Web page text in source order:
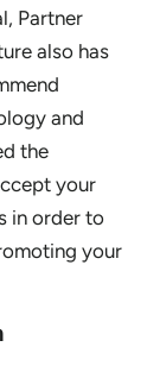
Partner
also has
and
the
your
in order to
your